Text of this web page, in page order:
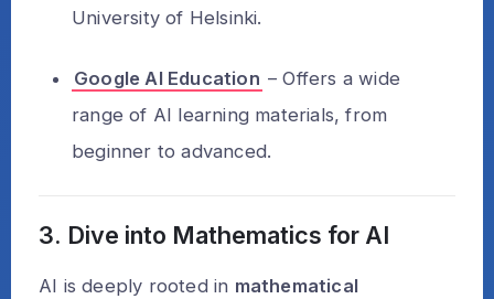
University of Helsinki.
Google AI Education – Offers a wide
range of AI learning materials, from
beginner to advanced.
3. Dive into Mathematics for AI
AI is deeply rooted in mathematical